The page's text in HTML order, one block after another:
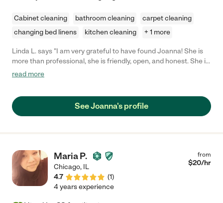
Cabinet cleaning bathroom cleaning
carpet cleaning
changing bed linens
kitchen cleaning + 1 more
Linda L. says "I am very grateful to have found Joanna! She is
more than professional, she is friendly, open, and honest. She is
not only excellent at cleaning and regular housework. She has
Not only did she see what I had intended to do, but improved
upon my ideas. I struck gold when I found her. "
read more
See Joanna's profile
Maria P.
Chicago, IL
4.7
(1)
from
$20/hr
4 years experience